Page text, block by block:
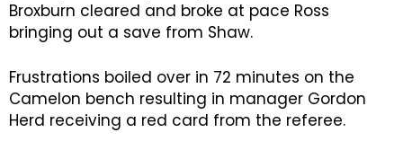
Broxburn cleared and broke at pace Ross
bringing out a save from Shaw.
Frustrations boiled over in 72 minutes on the
Camelon bench resulting in manager Gordon
Herd receiving a red card from the referee.